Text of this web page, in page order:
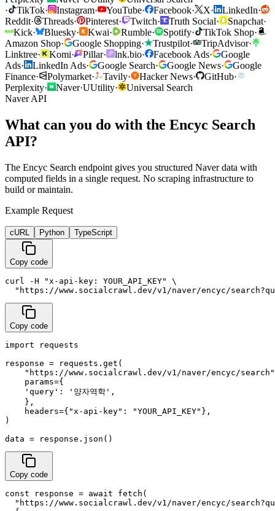
·
TikTok· Instagram· YouTube· Facebook· X· LinkedIn·
Reddit· Threads· Pinterest· Twitch· Truth Social· Snapchat·
Kick· Bluesky· Kwai· Rumble· Spotify· TikTok Shop·
Amazon Shop· Google Shopping· Trustpilot· TripAdvisor·
Linktree· Komi· Pillar· lnk.bio· Facebook Ads·
Google
Ads· LinkedIn Ads· Google Search· Google News·
Google
Finance· Polymarket· Tavily· Hacker News· GitHub·
Perplexity· Naver·UUtility·
Universal Search
Naver API
What can you do with the Encyc Search
API?
The Encyc Search endpoint gives you structured Naver data with
computed fields in a single request. No scraping infrastructure to
build or maintain.
Example Request
cURL Python TypeScript
Copy code
curl -H "x-api-key: YOUR_API_KEY" \
"https://www.socialcrawl.dev/v1/naver/encyc/
Copy code
import requests
response = requests.get(
"https://www.socialcrawl.dev/v1/naver/encyc/
    params={
    'query': '양자역학',
    },
    headers={"x-api-key": "YOUR_API_KEY"},
)
data = response.json()
Copy code
const response = await fetch(
"https://www.socialcrawl.dev/v1/naver/encyc/